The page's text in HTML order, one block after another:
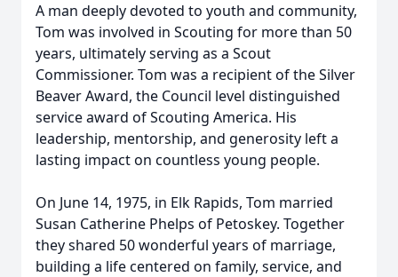
A man deeply devoted to youth and community,
Tom was involved in Scouting for more than 50
years, ultimately serving as a Scout
Commissioner. Tom was a recipient of the Silver
Beaver Award, the Council level distinguished
service award of Scouting America. His
leadership, mentorship, and generosity left a
lasting impact on countless young people.
On June 14, 1975, in Elk Rapids, Tom married
Susan Catherine Phelps of Petoskey. Together
they shared 50 wonderful years of marriage,
building a life centered on family, service, and